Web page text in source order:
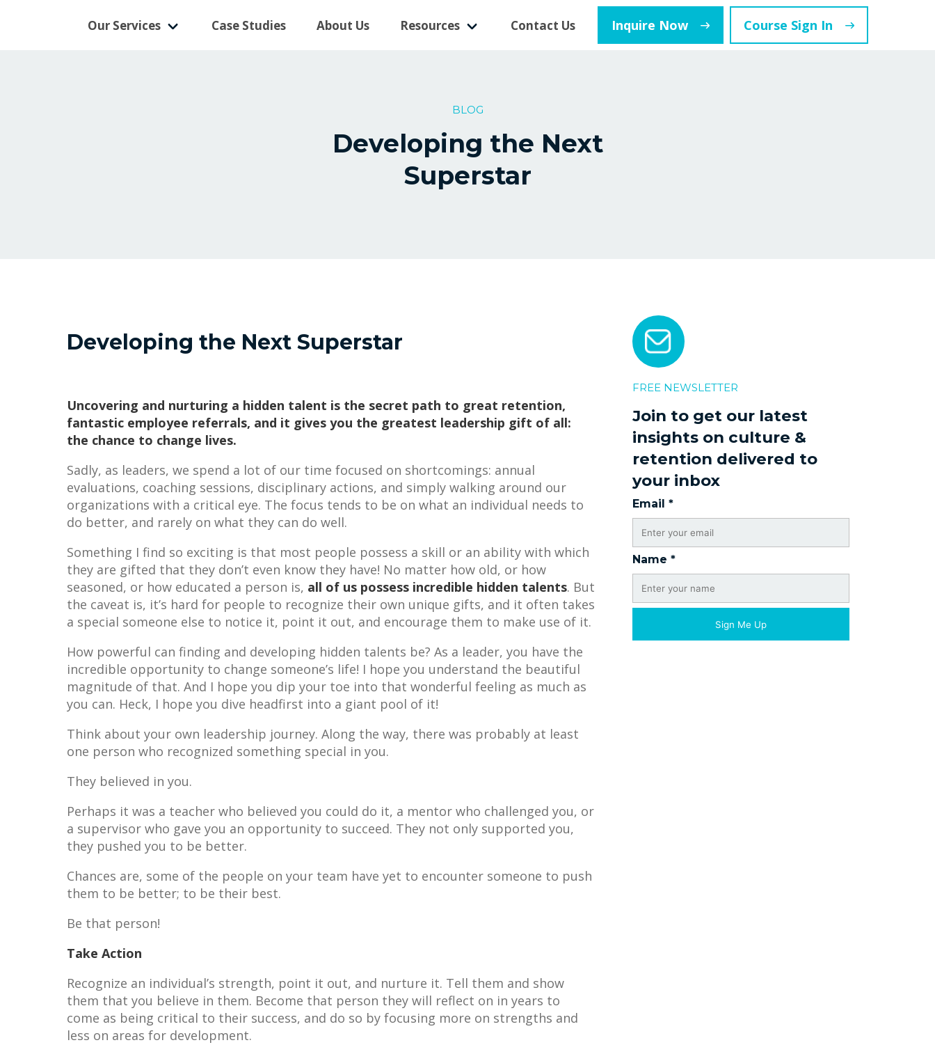
Our Services Case Studies About Us Resources Contact Us Inquire Now Course Sign In
BLOG
Developing the Next
Superstar
Developing the Next Superstar
Uncovering and nurturing a hidden talent is the secret path to great retention,
fantastic employee referrals, and it gives you the greatest leadership gift of all:
the chance to change lives.
Sadly, as leaders, we spend a lot of our time focused on shortcomings: annual
evaluations, coaching sessions, disciplinary actions, and simply walking around our
organizations with a critical eye. The focus tends to be on what an individual needs to
do better, and rarely on what they can do well.
Something I find so exciting is that most people possess a skill or an ability with which
they are gifted that they don’t even know they have! No matter how old, or how
seasoned, or how educated a person is, all of us possess incredible hidden talents. But
the caveat is, it’s hard for people to recognize their own unique gifts, and it often takes
a special someone else to notice it, point it out, and encourage them to make use of it.
How powerful can finding and developing hidden talents be? As a leader, you have the
incredible opportunity to change someone’s life! I hope you understand the beautiful
magnitude of that. And I hope you dip your toe into that wonderful feeling as much as
you can. Heck, I hope you dive headfirst into a giant pool of it!
Think about your own leadership journey. Along the way, there was probably at least
one person who recognized something special in you.
They believed in you.
Perhaps it was a teacher who believed you could do it, a mentor who challenged you, or
a supervisor who gave you an opportunity to succeed. They not only supported you,
they pushed you to be better.
Chances are, some of the people on your team have yet to encounter someone to push
them to be better; to be their best.
Be that person!
Take Action
Recognize an individual’s strength, point it out, and nurture it. Tell them and show
them that you believe in them. Become that person they will reflect on in years to
come as being critical to their success, and do so by focusing more on strengths and
less on areas for development.
FREE NEWSLETTER
Join to get our latest
insights on culture &
retention delivered to
your inbox
Email *
Name *